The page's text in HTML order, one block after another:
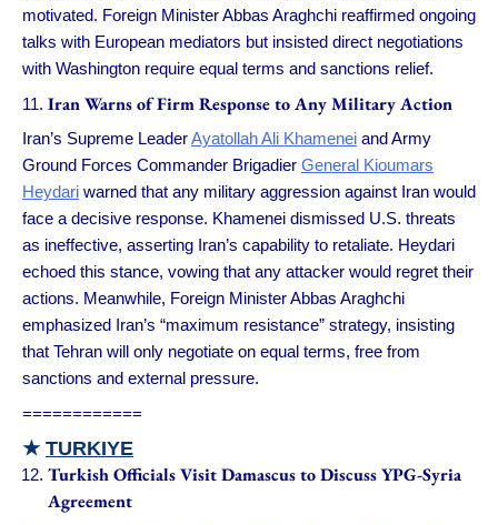
motivated. Foreign Minister Abbas Araghchi reaffirmed ongoing
talks with European mediators but insisted direct negotiations
with Washington require equal terms and sanctions relief.
Iran Warns of Firm Response to Any Military Action
Iran’s Supreme LeaderAyatollah Ali Khamenei and Army
Ground Forces Commander Brigadier General Kioumars
Heydari warned that any military aggression against Iran would
face a decisive response. Khamenei dismissed U.S. threats
as ineffective, asserting Iran’s capability to retaliate. Heydari
echoed this stance, vowing that any attacker would regret their
actions. Meanwhile, Foreign Minister Abbas Araghchi
emphasized Iran’s “maximum resistance” strategy, insisting
that Tehran will only negotiate on equal terms, free from
sanctions and external pressure.
============
★ TURKIYE
Turkish Officials Visit Damascus to Discuss YPG-Syria
Agreement